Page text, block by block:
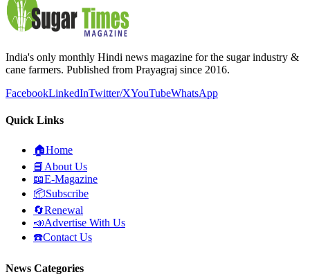
India's only monthly Hindi news magazine for the sugar industry &
cane farmers. Published from Prayagraj since 2016.
FacebookLinkedInTwitter/XYouTubeWhatsApp
Quick Links
🏠Home
📘 About Us
📖E-Magazine
📦Subscribe
🔄Renewal
📣Advertise With Us
☎️Contact Us
News Categories